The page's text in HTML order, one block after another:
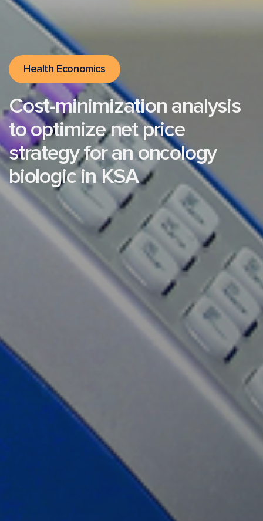
Health Economics
Cost-minimization analysis
to optimize net price
strategy for an oncology
biologic in KSA